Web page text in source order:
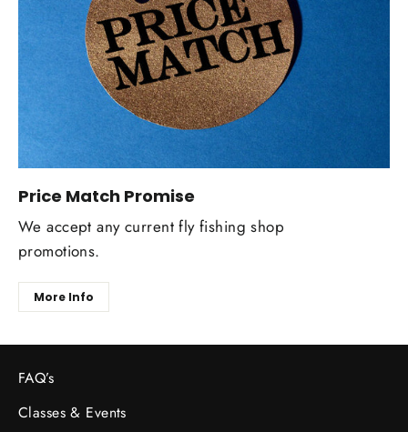
Price Match Promise
We accept any current fly fishing shop
promotions.
More Info
FAQ’s
Classes & Events